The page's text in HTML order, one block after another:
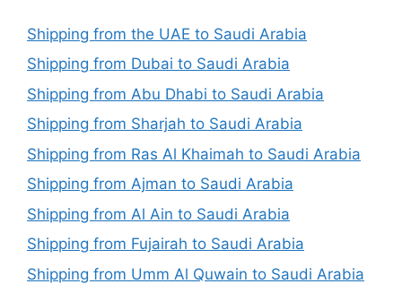
Shipping from the UAE to Saudi Arabia
Shipping from Dubai to Saudi Arabia
Shipping from Abu Dhabi to Saudi Arabia
Shipping from Sharjah to Saudi Arabia
Shipping from Ras Al Khaimah to Saudi Arabia
Shipping from Ajman to Saudi Arabia
Shipping from Al Ain to Saudi Arabia
Shipping from Fujairah to Saudi Arabia
Shipping from Umm Al Quwain to Saudi Arabia